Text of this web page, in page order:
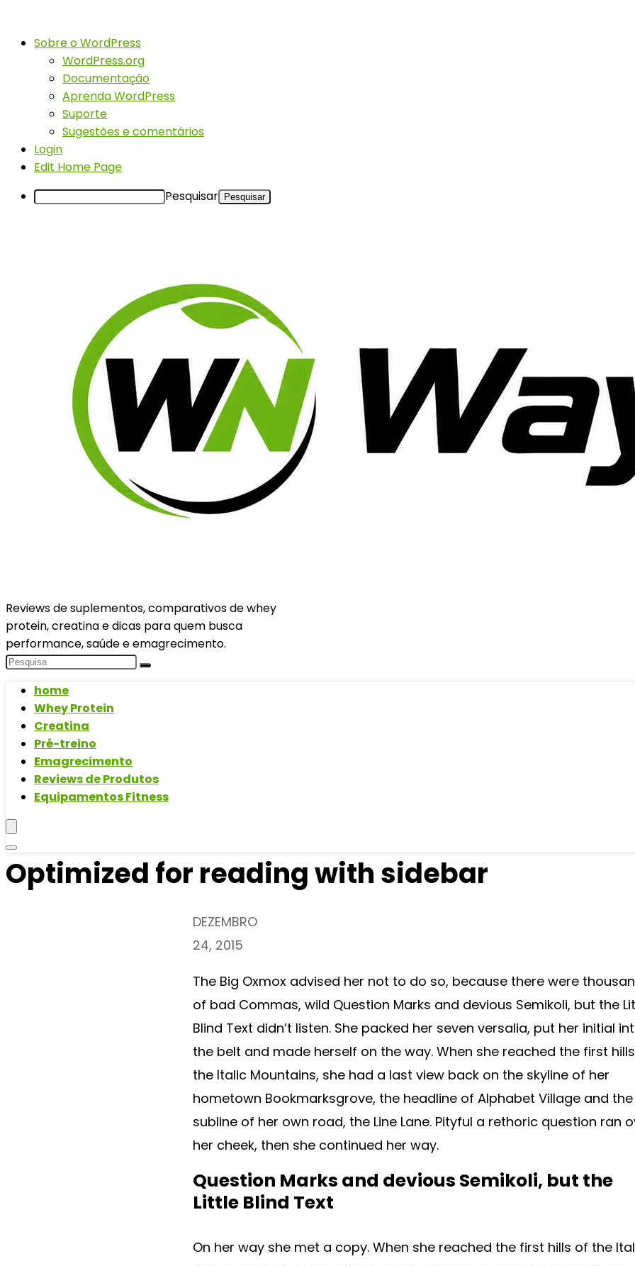
Sobre o WordPress
WordPress.org
Documentação
Aprenda WordPress
Suporte
Sugestões e comentários
Login
Edit Home Page
Pesquisar
Reviews de suplementos, comparativos de whey
protein, creatina e dicas para quem busca
performance, saúde e emagrecimento.
home
Whey Protein
Creatina
Pré-treino
Emagrecimento
Reviews de Produtos
Equipamentos Fitness
Optimized for reading with sidebar
DEZEMBRO
24, 2015
The Big Oxmox advised her not to do so, because there were
of bad Commas, wild Question Marks and devious Semikoli, but the
Blind Text didn’t listen. She packed her seven versalia, put her initial
the belt and made herself on the way. When she reached the first
the Italic Mountains, she had a last view back on the skyline of her
hometown Bookmarksgrove, the headline of Alphabet Village and the
subline of her own road, the Line Lane. Pityful a rethoric question ran
her cheek, then she continued her way.
Question Marks and devious Semikoli, but the
Little Blind Text
On her way she met a copy. When she reached the first hills of the